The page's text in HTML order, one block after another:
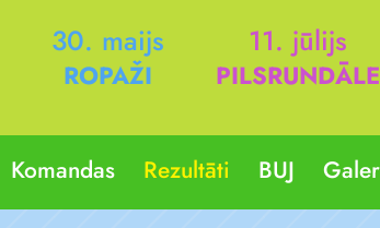
30. maijs
ROPAŽI
11. jūlijs
PILSRUNDĀLE
Komandas Rezultāti BUJ